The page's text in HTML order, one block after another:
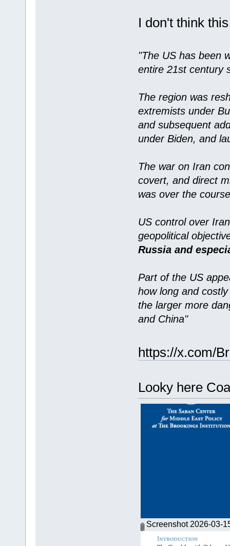
I don't think
"The US has been
entire 21st century
The region was
extremists under
and subsequent
under Biden, and
The war on Iran
covert, and direct
was over the
US control over
geopolitical
Russia and
Part of the US
how long and
the larger more
and China"
https://x.com/
Looky here
Screenshot 2026-03-